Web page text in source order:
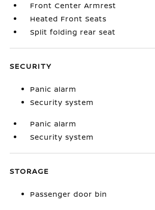
Front Center Armrest
Heated Front Seats
Split folding rear seat
SECURITY
Panic alarm
Security system
Panic alarm
Security system
STORAGE
Passenger door bin